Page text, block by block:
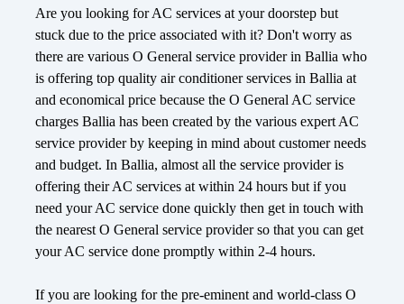
Are you looking for AC services at your doorstep but
stuck due to the price associated with it? Don't worry as
there are various O General service provider in Ballia who
is offering top quality air conditioner services in Ballia at
and economical price because the O General AC service
charges Ballia has been created by the various expert AC
service provider by keeping in mind about customer needs
and budget. In Ballia, almost all the service provider is
offering their AC services at within 24 hours but if you
need your AC service done quickly then get in touch with
the nearest O General service provider so that you can get
your AC service done promptly within 2-4 hours.
If you are looking for the pre-eminent and world-class O